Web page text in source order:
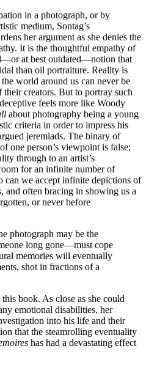
in a photograph, or by
medium, Sontag’s
her argument as she denies the
It is the thoughtful empathy of
at best outdated—notion that
than oil portraiture. Reality is
world around us can never be
creators. But to portray such
feels more like Woody
about photography being a young
criteria in order to impress his
jeremiads. The binary of
one person’s viewpoint is false;
through to an artist’s
for an infinite number of
can we accept infinite depictions of
and often bracing in showing us a
or never before
photograph may be the
long gone—must cope
memories will eventually
shot in fractions of a
book. As close as she could
emotional disabilities, her
into his life and their
that the steamrolling eventuality
has had a devastating effect